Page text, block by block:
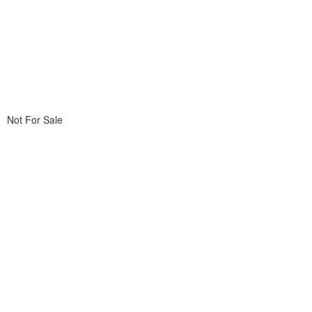
Not For Sale